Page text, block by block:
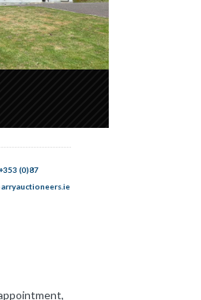
(0)87